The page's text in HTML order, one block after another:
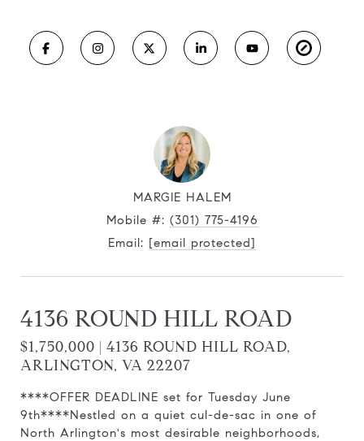
MARGIE HALEM
Mobile #: (301) 775-4196
Email: [email protected]
4136 ROUND HILL ROAD
$1,750,000 | 4136 ROUND HILL ROAD,
ARLINGTON, VA 22207
****OFFER DEADLINE set for Tuesday June
9th****Nestled on a quiet cul-de-sac in one of
North Arlington's most desirable neighborhoods,